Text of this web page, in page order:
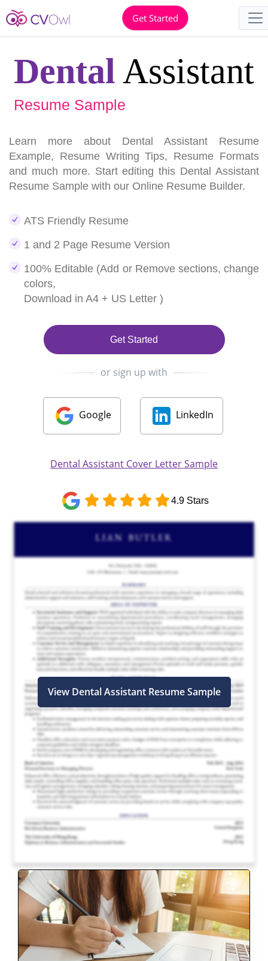
Get Started
DentalAssistant
Resume Sample
Learn more about Dental Assistant Resume
Example, Resume Writing Tips, Resume Formats
and much more. Start editing this Dental Assistant
Resume Sample with our Online Resume Builder.
ATS Friendly Resume
1 and 2 Page Resume Version
100% Editable (Add or Remove sections, change
colors,
Download in A4 + US Letter )
Get Started
or sign up with
Google LinkedIn
Dental Assistant Cover Letter Sample
4.9 Stars
View Dental Assistant Resume Sample